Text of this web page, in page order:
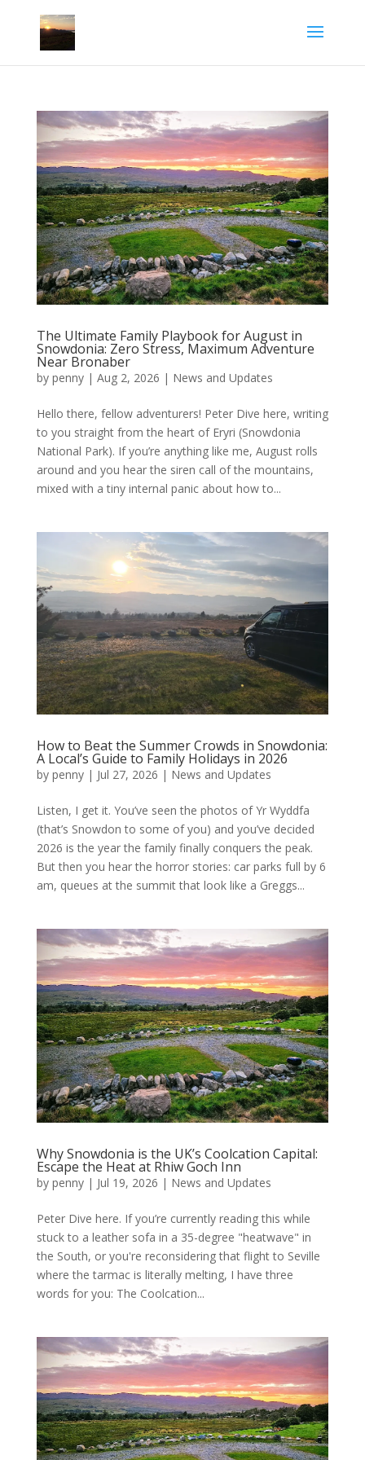
The Ultimate Family Playbook for August in
Snowdonia: Zero Stress, Maximum Adventure
Near Bronaber
by penny| Aug 2, 2026 | News and Updates
Hello there, fellow adventurers! Peter Dive here, writing
to you straight from the heart of Eryri (Snowdonia
National Park). If you’re anything like me, August rolls
around and you hear the siren call of the mountains,
mixed with a tiny internal panic about how to...
How to Beat the Summer Crowds in Snowdonia:
A Local’s Guide to Family Holidays in 2026
by penny| Jul 27, 2026 | News and Updates
Listen, I get it. You’ve seen the photos of Yr Wyddfa
(that’s Snowdon to some of you) and you’ve decided
2026 is the year the family finally conquers the peak.
But then you hear the horror stories: car parks full by 6
am, queues at the summit that look like a Greggs...
Why Snowdonia is the UK’s Coolcation Capital:
Escape the Heat at Rhiw Goch Inn
by penny| Jul 19, 2026 | News and Updates
Peter Dive here. If you’re currently reading this while
stuck to a leather sofa in a 35-degree "heatwave" in
the South, or you're reconsidering that flight to Seville
where the tarmac is literally melting, I have three
words for you: The Coolcation...